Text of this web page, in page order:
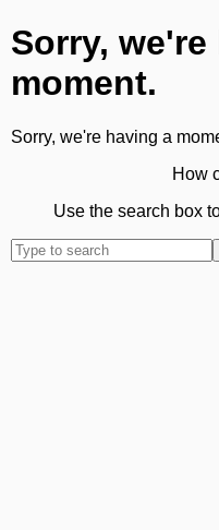
Sorry,
moment.
Sorry, we're having a
How
Use the search box